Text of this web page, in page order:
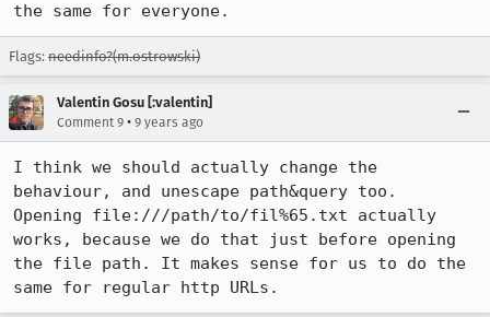
the same for everyone.
Flags: needinfo?(m.ostrowski)
Valentin Gosu [:valentin]
Comment 9 • 9 years ago
I think we should actually change the
behaviour, and unescape path&query too.
Opening file:///path/to/fil%65.txt actually
works, because we do that just before opening
the file path. It makes sense for us to do the
same for regular http URLs.